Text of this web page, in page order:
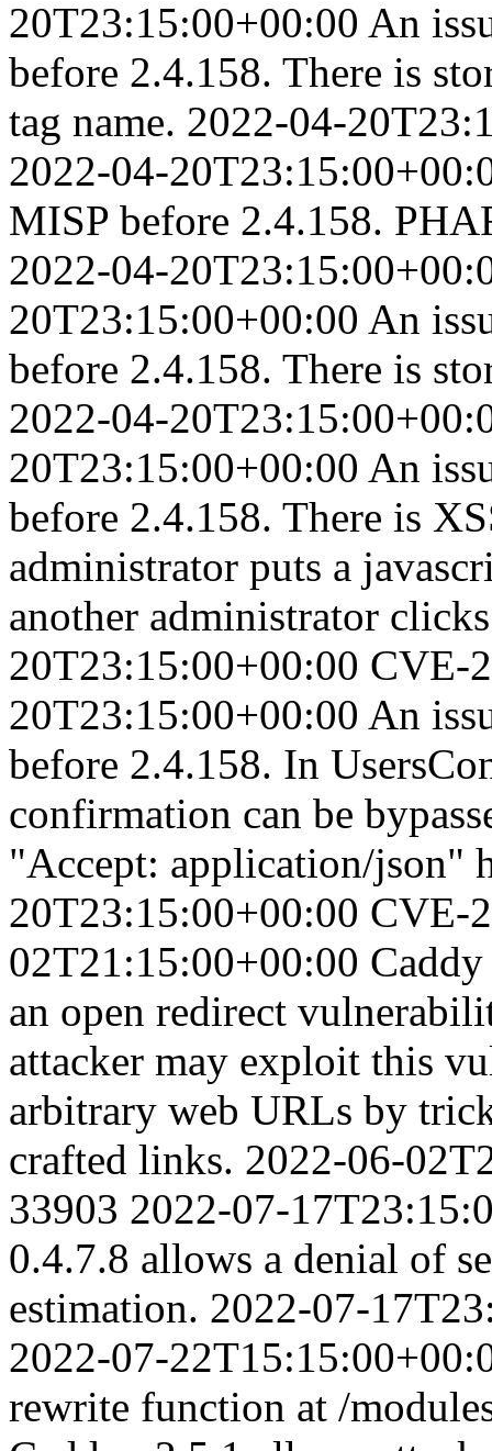
20T23:15:00+00:00 An
before 2.4.158. There is
tag name. 2022-04-
2022-04-
MISP before 2.4.158.
2022-04-
20T23:15:00+00:00 An
before 2.4.158. There is
2022-04-
20T23:15:00+00:00 An
before 2.4.158. There is
administrator puts a
another administrator
20T23:15:00+00:00 CVE-
20T23:15:00+00:00 An
before 2.4.158. In
confirmation can be
"Accept: application/json"
20T23:15:00+00:00 CVE-
02T21:15:00+00:00
an open redirect
attacker may exploit this
arbitrary web URLs by
crafted links. 2022-06-
33903 2022-07-
0.4.7.8 allows a denial of
estimation. 2022-07-
2022-07-
rewrite function at /